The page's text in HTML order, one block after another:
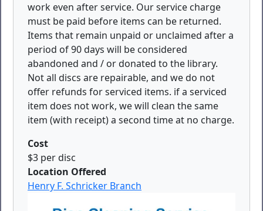
work even after service. Our service charge
must be paid before items can be returned.
Items that remain unpaid or unclaimed after a
period of 90 days will be considered
abandoned and / or donated to the library.
Not all discs are repairable, and we do not
offer refunds for serviced items. if a serviced
item does not work, we will clean the same
item (with receipt) a second time at no charge.
Cost
$3 per disc
Location Offered
Henry F. Schricker Branch